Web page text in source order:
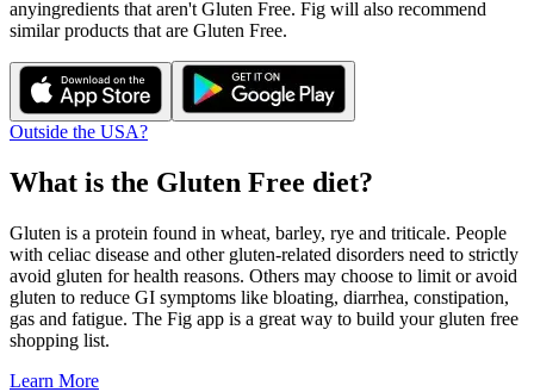
anyingredients that aren't Gluten Free. Fig will also recommend
similar products that are Gluten Free.
Outside the USA?
What is the Gluten Free diet?
Gluten is a protein found in wheat, barley, rye and triticale. People
with celiac disease and other gluten-related disorders need to strictly
avoid gluten for health reasons. Others may choose to limit or avoid
gluten to reduce GI symptoms like bloating, diarrhea, constipation,
gas and fatigue. The Fig app is a great way to build your gluten free
shopping list.
Learn More